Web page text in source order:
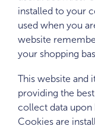
installed to your
used when you
website
your shopping
This website and
providing the
collect data upon
Cookies are